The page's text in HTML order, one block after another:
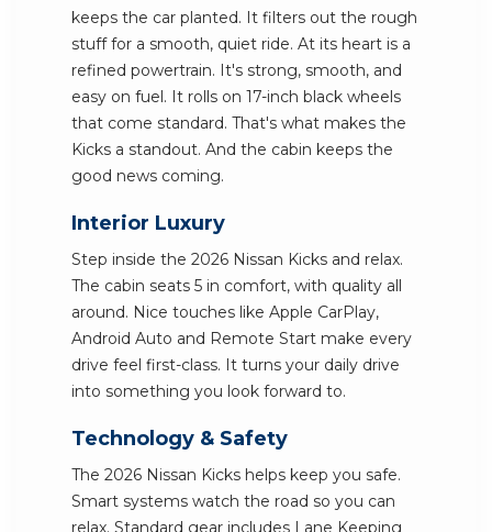
keeps the car planted. It filters out the rough
stuff for a smooth, quiet ride. At its heart is a
refined powertrain. It's strong, smooth, and
easy on fuel. It rolls on 17-inch black wheels
that come standard. That's what makes the
Kicks a standout. And the cabin keeps the
good news coming.
Interior Luxury
Step inside the 2026 Nissan Kicks and relax.
The cabin seats 5 in comfort, with quality all
around. Nice touches like Apple CarPlay,
Android Auto and Remote Start make every
drive feel first-class. It turns your daily drive
into something you look forward to.
Technology & Safety
The 2026 Nissan Kicks helps keep you safe.
Smart systems watch the road so you can
relax. Standard gear includes Lane Keeping